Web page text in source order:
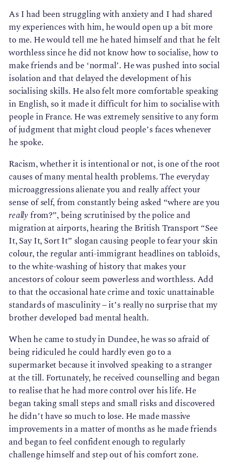
As I had been struggling with anxiety and I had shared
my experiences with him, he would open up a bit more
to me. He would tell me he hated himself and that he felt
worthless since he did not know how to socialise, how to
make friends and be ‘normal’. He was pushed into social
isolation and that delayed the development of his
socialising skills. He also felt more comfortable speaking
in English, so it made it difficult for him to socialise with
people in France. He was extremely sensitive to any form
of judgment that might cloud people’s faces whenever
he spoke.
Racism, whether it is intentional or not, is one of the root
causes of many mental health problems. The everyday
microaggressions alienate you and really affect your
sense of self, from constantly being asked “where are you
reallyfrom?”, being scrutinised by the police and
migration at airports, hearing the British Transport “See
It, Say It, Sort It” slogan causing people to fear your skin
colour, the regular anti-immigrant headlines on tabloids,
to the white-washing of history that makes your
ancestors of colour seem powerless and worthless. Add
to that the occasional hate crime and toxic unattainable
standards of masculinity – it’s really no surprise that my
brother developed bad mental health.
When he came to study in Dundee, he was so afraid of
being ridiculed he could hardly even go to a
supermarket because it involved speaking to a stranger
at the till. Fortunately, he received counselling and began
to realise that he had more control over his life. He
began taking small steps and small risks and discovered
he didn’t have so much to lose. He made massive
improvements in a matter of months as he made friends
and began to feel confident enough to regularly
challenge himself and step out of his comfort zone.